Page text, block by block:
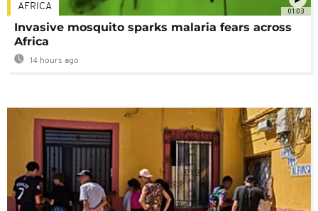
01:03
AFRICA
Invasive mosquito sparks malaria fears across
Africa
14 hours ago